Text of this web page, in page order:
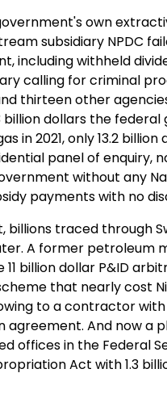
own
subsidiary NPDC
including withheld
calling for criminal
thirteen other
dollars the
in 2021, only 13.2
panel of enquiry,
without any
payments with no
traced through
A former petroleum
billion dollar P&ID
that nearly cost
to a contractor with
And now a
offices in the Federal
Act with 1.3